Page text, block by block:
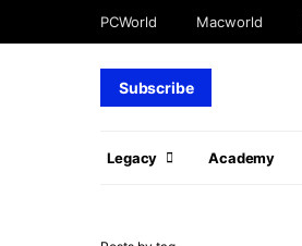
PCWorld Macworld
Subscribe
Legacy Academy